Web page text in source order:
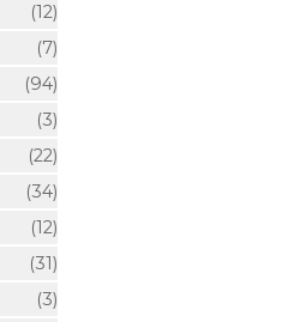
(12)
(7)
(94)
(3)
(22)
(34)
(12)
(31)
(3)